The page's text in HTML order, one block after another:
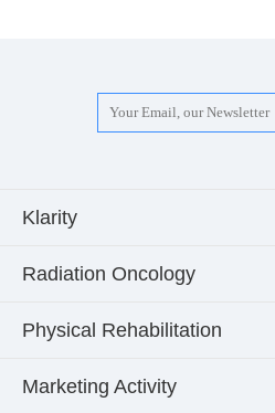
Klarity
Radiation Oncology
Physical Rehabilitation
Marketing Activity